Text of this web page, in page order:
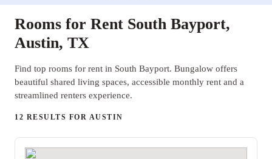
Rooms for Rent South Bayport,
Austin, TX
Find top rooms for rent in South Bayport. Bungalow offers
beautiful shared living spaces, accessible monthly rent and a
streamlined renters experience.
12 RESULTS FOR AUSTIN